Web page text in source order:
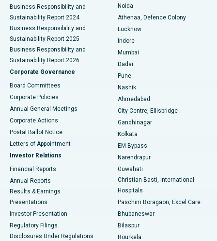
Best Hospital in Seshadripuram, Bangalore
Best Hospital in Waltair Main Road, Visakhapatnam
Best Hospital in Subhash Nagar Road, Karimnagar
Best Hospital in Managari, Karaikudi
Best Hospital in Arepally, Warangal
Best Hospital in Jayanagar, Bangalore
Best Hospital in KK Nagar, Madurai
Best Hospital in Sector-19, Rourkela
Best Hospital in Swargate, Pune
Business Responsibility and
Sustainability Report 2024
Business Responsibility and
Sustainability Report 2025
Business Responsibility and
Sustainability Report 2026
Corporate Governance
Board Committees
Corporate Policies
Annual General Meetings
Corporate Actions
Postal Ballot Notice
Letters of Appointment
Investor Relations
Financial Reports
Annual Reports
Results & Earnings
Presentations
Investor Presentation
Regulatory Filings
Disclosures Under Regulations
Noida
Athenaa, Defence Colony
Lucknow
Indore
Mumbai
Dadar
Pune
Nashik
Ahmedabad
City Centre, Ellisbridge
Gandhinagar
Kolkata
EM Bypass
Narendrapur
Guwahati
Christian Basti, International
Hospitals
Paschim Boragaon, Excel Care
Bhubaneswar
Bilaspur
Rourkela